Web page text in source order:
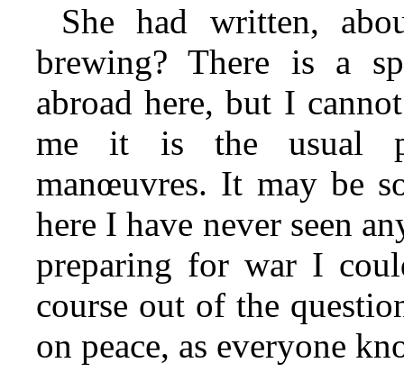
She had written,
brewing? There is a
abroad here, but I
me it is the usual
manœuvres. It may be
here I have never seen
preparing for war I
course out of the
on peace, as everyone